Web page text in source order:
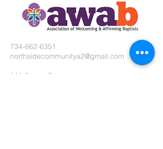
734-662-6351
northsidecommunitya2@gmail.com
929 Barton Dr.